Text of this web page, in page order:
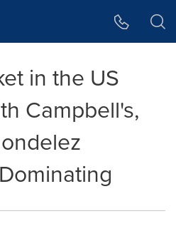
in the US
Campbell's,